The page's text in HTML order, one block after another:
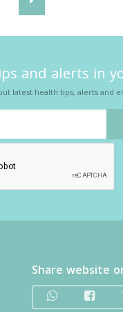
and alerts in
latest health tips, alerts and
Share website